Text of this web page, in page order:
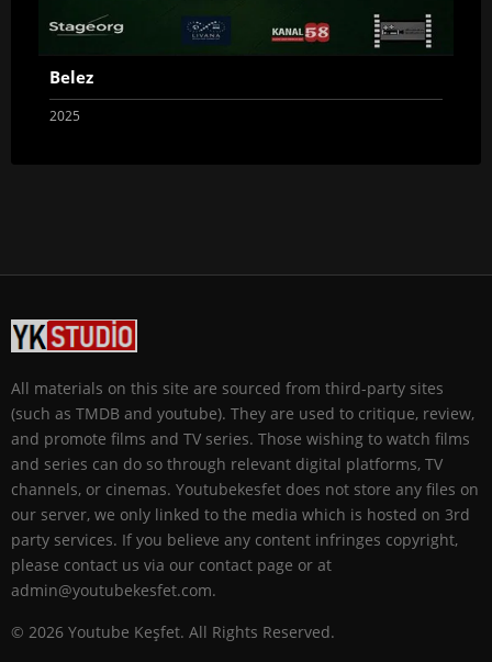
Belez
2025
All materials on this site are sourced from third-party sites
(such as TMDB and youtube). They are used to critique, review,
and promote films and TV series. Those wishing to watch films
and series can do so through relevant digital platforms, TV
channels, or cinemas. Youtubekesfet does not store any files on
our server, we only linked to the media which is hosted on 3rd
party services. If you believe any content infringes copyright,
please contact us via our contact page or at
admin@youtubekesfet.com.
© 2026 Youtube Keşfet. All Rights Reserved.